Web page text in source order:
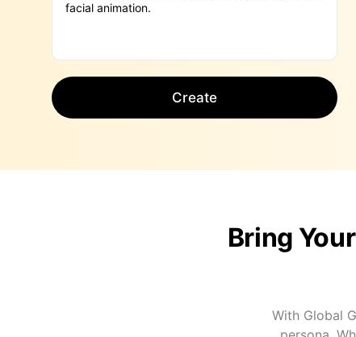
Create
Bring
With Global